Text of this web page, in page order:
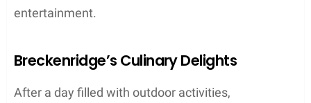
entertainment.
Breckenridge’s Culinary Delights
After a day filled with outdoor activities,